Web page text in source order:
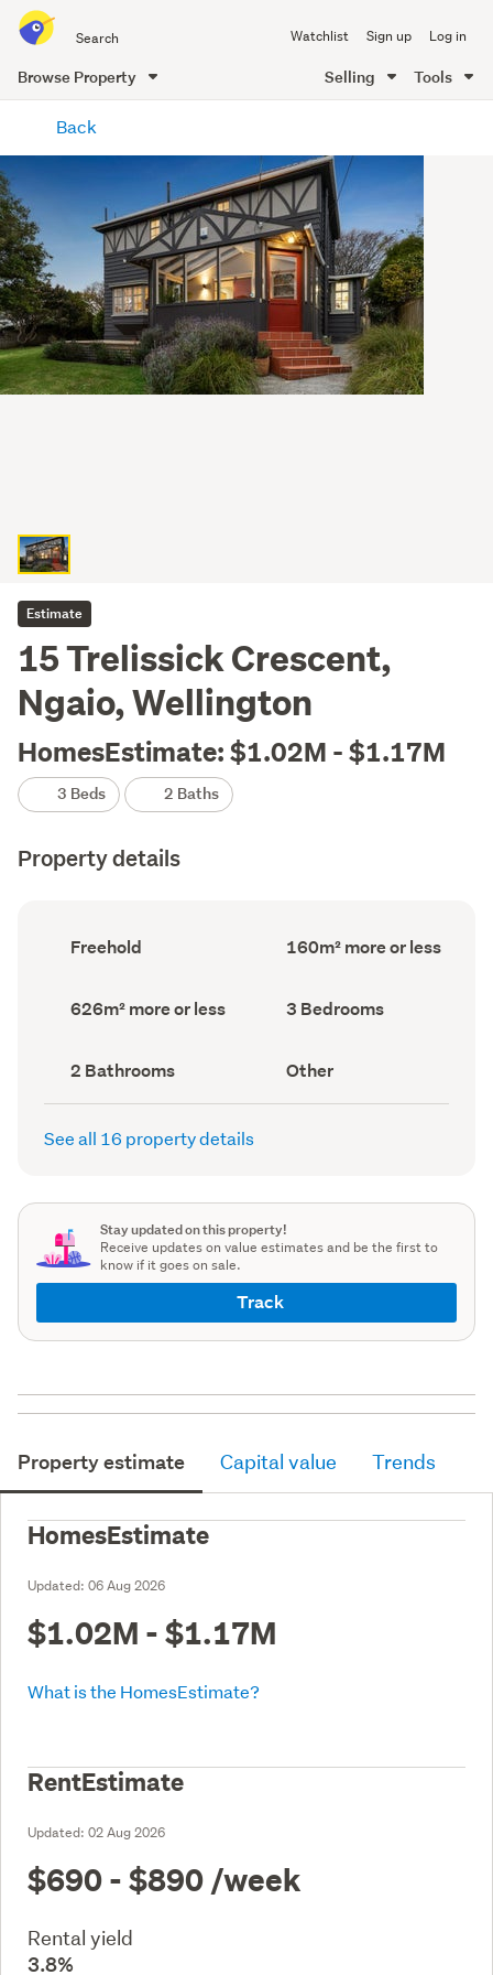
all
of
Me
Watchlist Sign up Log in
Browse Property Selling Tools
content
Back
Estimate
15 Trelissick Crescent,
Ngaio, Wellington
HomesEstimate: $1.02M - $1.17M
3 Beds 2 Baths
Property details
Ownership
type
Freehold
Floor
Area
160m² more or less
Land
area
626m² more or less Bedrooms
(Council
3 Bedrooms
Bathrooms
(Council
record)
2 Bathrooms
View
type
(Council
Other
See all 16 property details
Stay updated on this property!
Receive updates on value estimates and be the first to
know if it goes on sale.
Track
Property estimate Capital value Trends
HomesEstimate
Updated: 06 Aug 2026
$1.02M - $1.17M
What is the HomesEstimate?
RentEstimate
Updated: 02 Aug 2026
$690 - $890 /week
Rental yield
3.8%